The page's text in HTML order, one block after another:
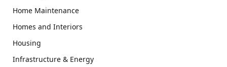
Home Maintenance
Homes and Interiors
Housing
Infrastructure & Energy